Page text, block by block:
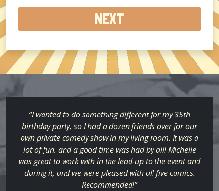
hear
about
us?
“I wanted to do something different for my 35th
birthday party, so I had a dozen friends over for our
own private comedy show in my living room. It was a
lot of fun, and a good time was had by all! Michelle
was great to work with in the lead-up to the event and
during it, and we were pleased with all five comics.
Recommended!”